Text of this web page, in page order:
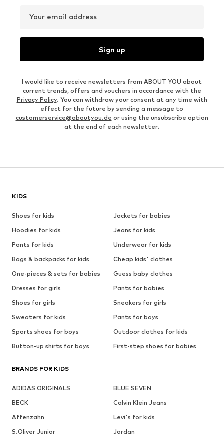
Your email address
Sign up
I would like to receive newsletters from ABOUT YOU about
current trends, offers and vouchers in accordance with the
Privacy Policy. You can withdraw your consent at any time with
effect for the future by sending a message to
customerservice@aboutyou.de or using the unsubscribe option
at the end of each newsletter.
KIDS
Shoes for kids
Jackets for babies
Hoodies for kids
Jeans for kids
Pants for kids
Underwear for kids
Bags & backpacks for kids
Cheap kids' clothes
One-pieces & sets for babies
Guess baby clothes
Dresses for girls
Pants for babies
Shoes for girls
Sneakers for girls
Sweaters for kids
Pants for boys
Sports shoes for boys
Outdoor clothes for kids
Button-up shirts for boys
First-step shoes for babies
BRANDS FOR KIDS
ADIDAS ORIGINALS
BLUE SEVEN
BECK
Calvin Klein Jeans
Affenzahn
Levi's for kids
S.Oliver Junior
Jordan